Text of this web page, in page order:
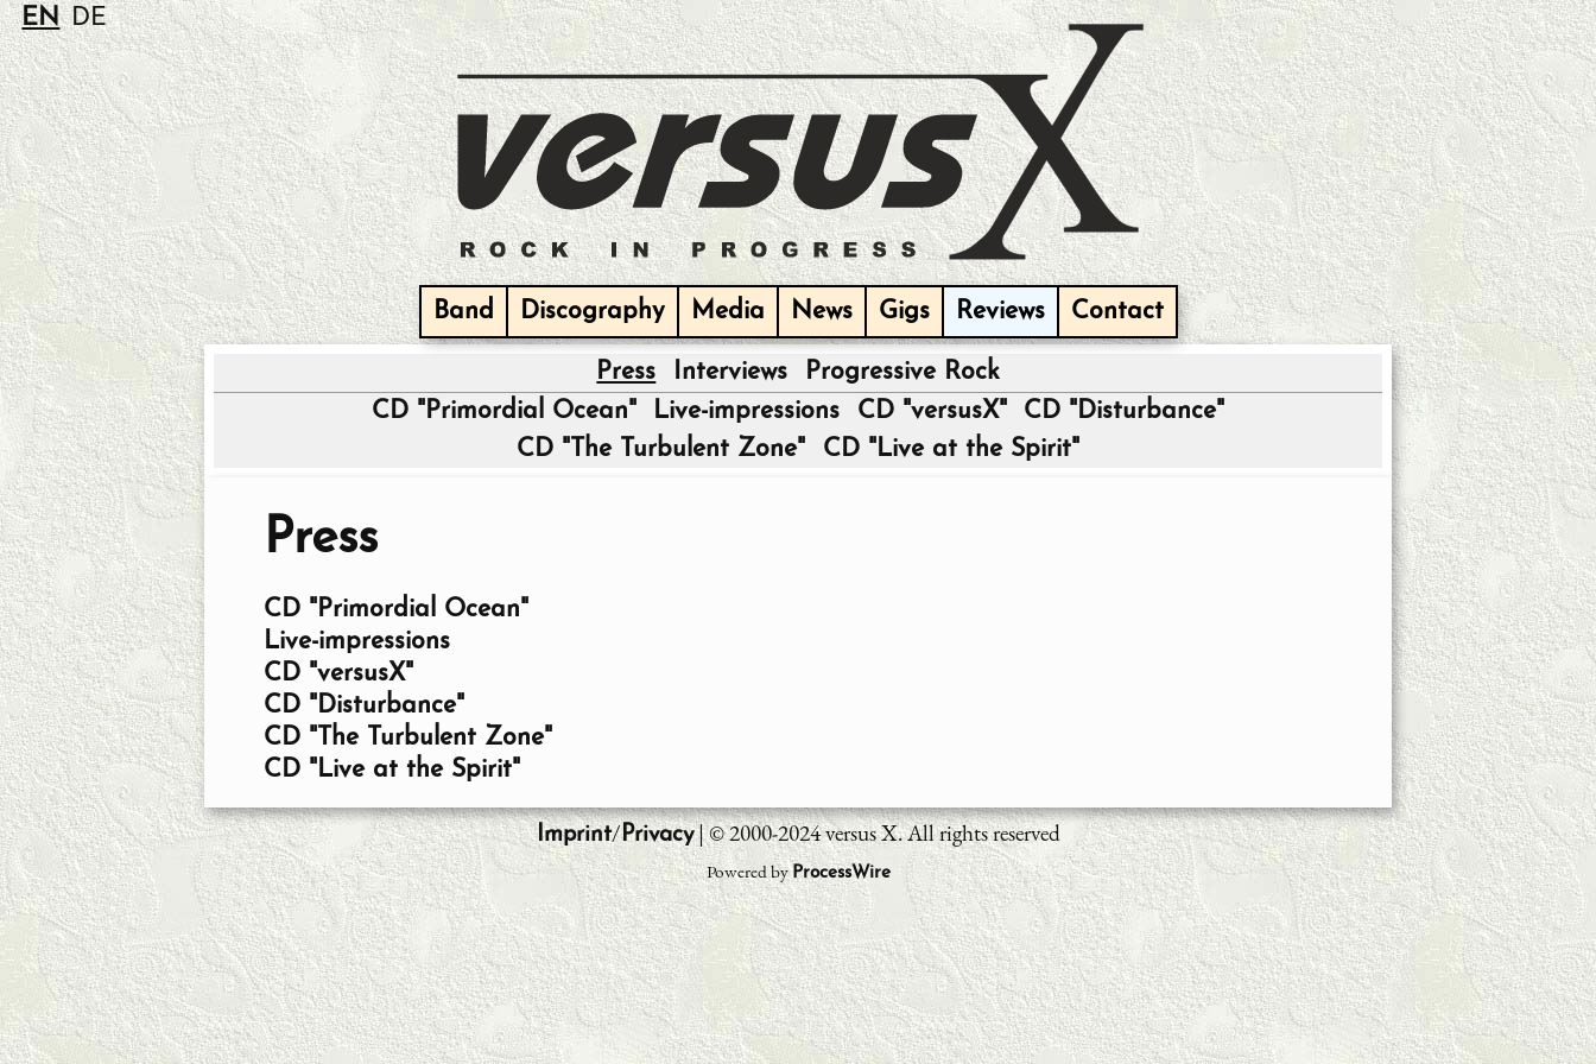
EN DE
Band Discography Media News Gigs Reviews Contact
Press Interviews Progressive Rock
|
CD "Primordial Ocean" Live-impressions CD "versusX"
CD "Disturbance"
CD "The Turbulent Zone"
CD "Live at the Spirit"
Press
CD "Primordial Ocean"
Live-impressions
CD "versusX"
CD "Disturbance"
CD "The Turbulent Zone"
CD "Live at the Spirit"
Imprint/Privacy| © 2000-2024 versus X. All rights reserved
Powered byProcessWire